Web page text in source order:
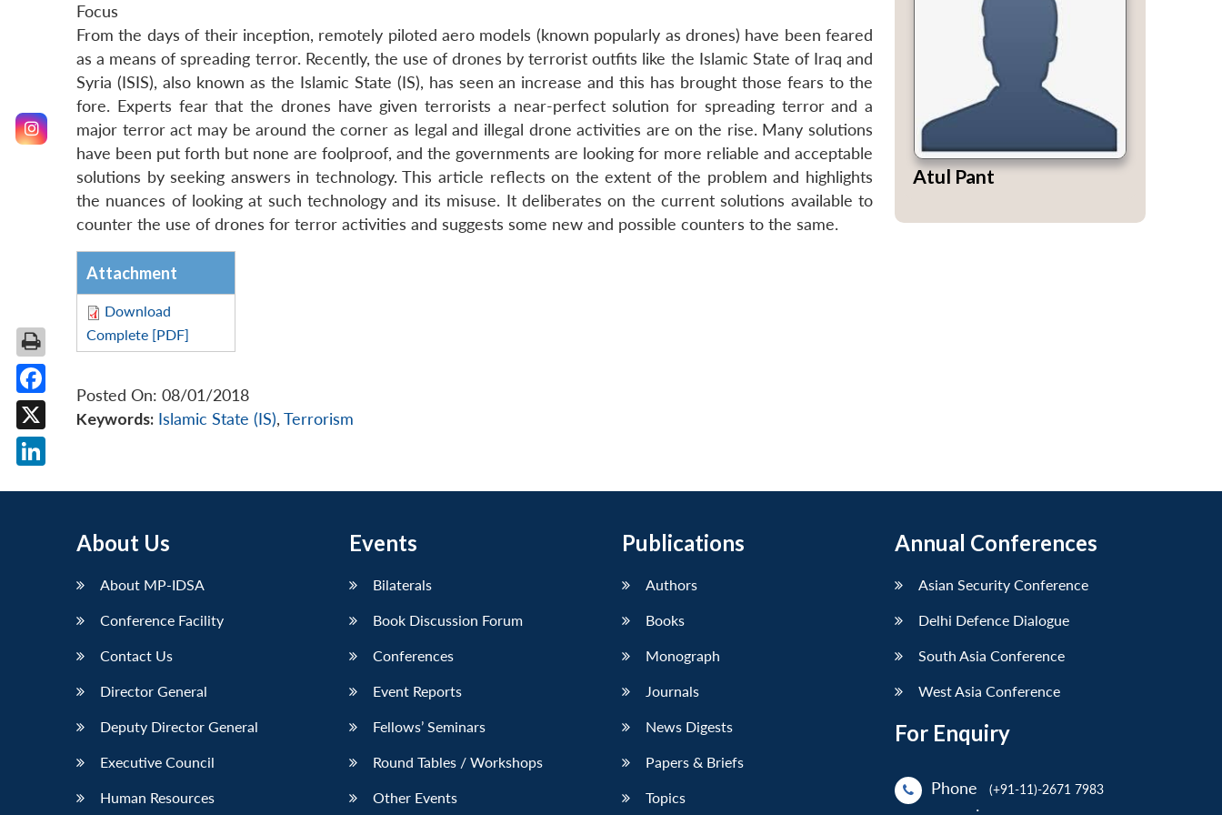
Focus
From the days of their inception, remotely piloted aero models (known popularly as drones) have been feared
as a means of spreading terror. Recently, the use of drones by terrorist outfits like the Islamic State of Iraq and
Syria (ISIS), also known as the Islamic State (IS), has seen an increase and this has brought those fears to the
fore. Experts fear that the drones have given terrorists a near-perfect solution for spreading terror and a
major terror act may be around the corner as legal and illegal drone activities are on the rise. Many solutions
have been put forth but none are foolproof, and the governments are looking for more reliable and acceptable
solutions by seeking answers in technology. This article reflects on the extent of the problem and highlights
the nuances of looking at such technology and its misuse. It deliberates on the current solutions available to
counter the use of drones for terror activities and suggests some new and possible counters to the same.
Attachment
Download
Complete [PDF]
Posted On: 08/01/2018
Keywords: Islamic State (IS), Terrorism
Atul Pant
About Us
About MP-IDSA
Conference Facility
Contact Us
Director General
Deputy Director General
Executive Council
Human Resources
Events
Bilaterals
Book Discussion Forum
Conferences
Event Reports
Fellows’ Seminars
Round Tables / Workshops
Other Events
Publications
Authors
Books
Monograph
Journals
News Digests
Papers & Briefs
Topics
Annual Conferences
Asian Security Conference
Delhi Defence Dialogue
South Asia Conference
West Asia Conference
For Enquiry
Phone
(+91-11)-2671 7983
Facebook
X